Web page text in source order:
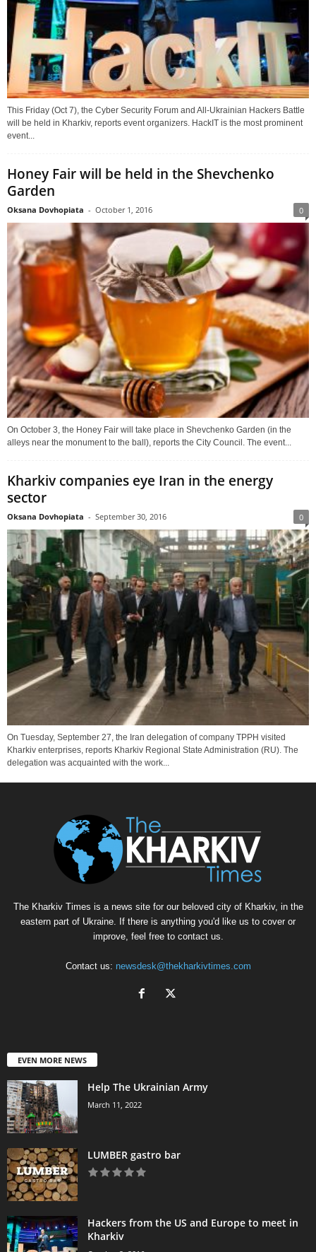
This Friday (Oct 7), the Cyber Security Forum and All-Ukrainian Hackers Battle
will be held in Kharkiv, reports event organizers. HackIT is the most prominent
event...
Honey Fair will be held in the Shevchenko
Garden
Oksana Dovhopiata - October 1, 2016 0
On October 3, the Honey Fair will take place in Shevchenko Garden (in the
alleys near the monument to the ball), reports the City Council. The event...
Kharkiv companies eye Iran in the energy
sector
Oksana Dovhopiata - September 30, 2016 0
On Tuesday, September 27, the Iran delegation of company TPPH visited
Kharkiv enterprises, reports Kharkiv Regional State Administration (RU). The
delegation was acquainted with the work...
The Kharkiv Times is a news site for our beloved city of Kharkiv, in the
eastern part of Ukraine. If there is anything you'd like us to cover or
improve, feel free to contact us.
Contact us: newsdesk@thekharkivtimes.com
EVEN MORE NEWS
Help The Ukrainian Army
March 11, 2022
LUMBER gastro bar
Hackers from the US and Europe to meet in
Kharkiv